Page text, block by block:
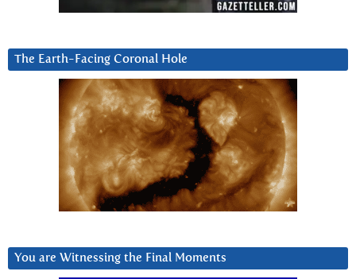
The Earth-Facing Coronal Hole
You are Witnessing the Final Moments